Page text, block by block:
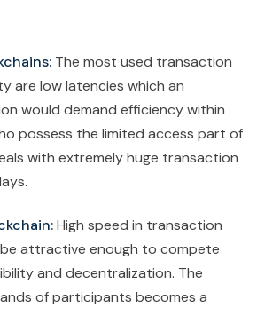
The most used transaction
are low latencies which an
would demand efficiency within
possess the limited access part of
with extremely huge transaction
High speed in transaction
attractive enough to compete
and decentralization. The
of participants becomes a